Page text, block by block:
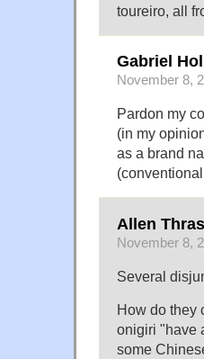
toureiro, all
Gabriel
November 8,
Pardon my
(in my
as a brand
Allen
November 8,
Several
How do they
onigiri "have
some